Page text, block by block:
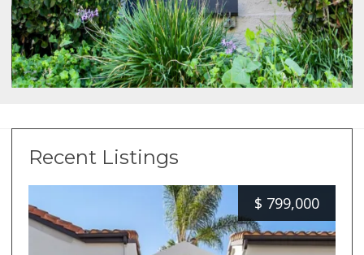
Recent Listings
$ 799,000